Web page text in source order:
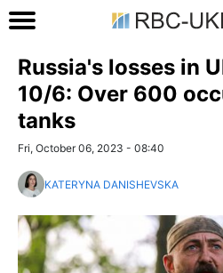
Russia's losses in
10/6: Over 600
tanks
Fri, October 06, 2023 - 08:40
KATERYNA DANISHEVSKA